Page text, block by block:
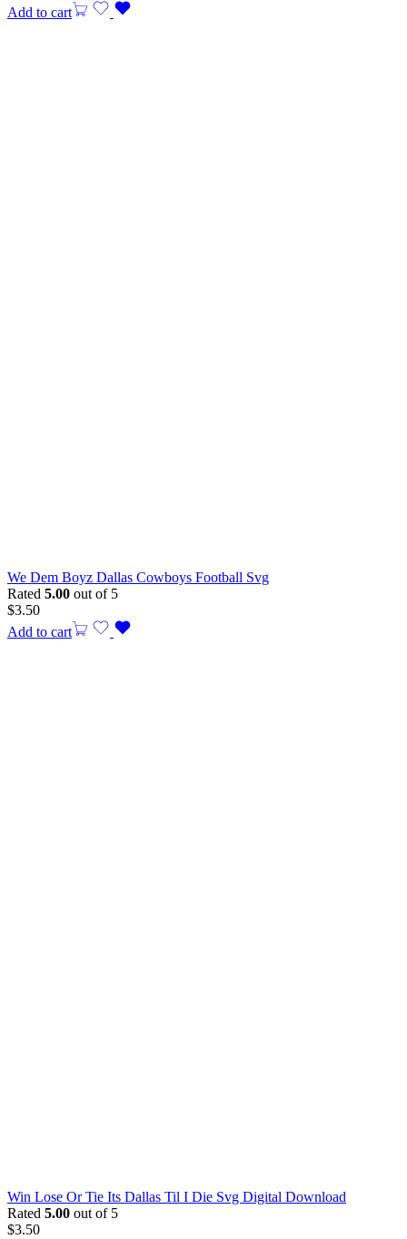
Add to cart
We Dem Boyz Dallas Cowboys Football Svg
Rated 5.00 out of 5
$3.50
Add to cart
Win Lose Or Tie Its Dallas Til I Die Svg Digital Download
Rated 5.00 out of 5
$3.50